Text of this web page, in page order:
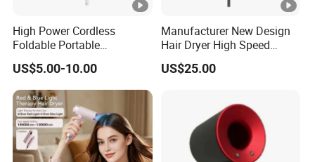
High Power Cordless
Foldable Portable
Professional Ionic Fast Dry
Hot and Cold Quiet Travel
Home Electric Hair Dryer
US$5.00-10.00
Manufacturer New Design
Hair Dryer High Speed
Electric Ionic Professional
Hair Blow Dryer
US$25.00